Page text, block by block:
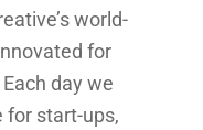
world-
for
day we
for start-ups,